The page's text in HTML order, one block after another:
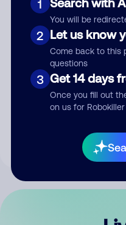
1
You will be
2 Let us know
Come back to this
questions
3 Get 14 days
Once you fill out
on us for
your